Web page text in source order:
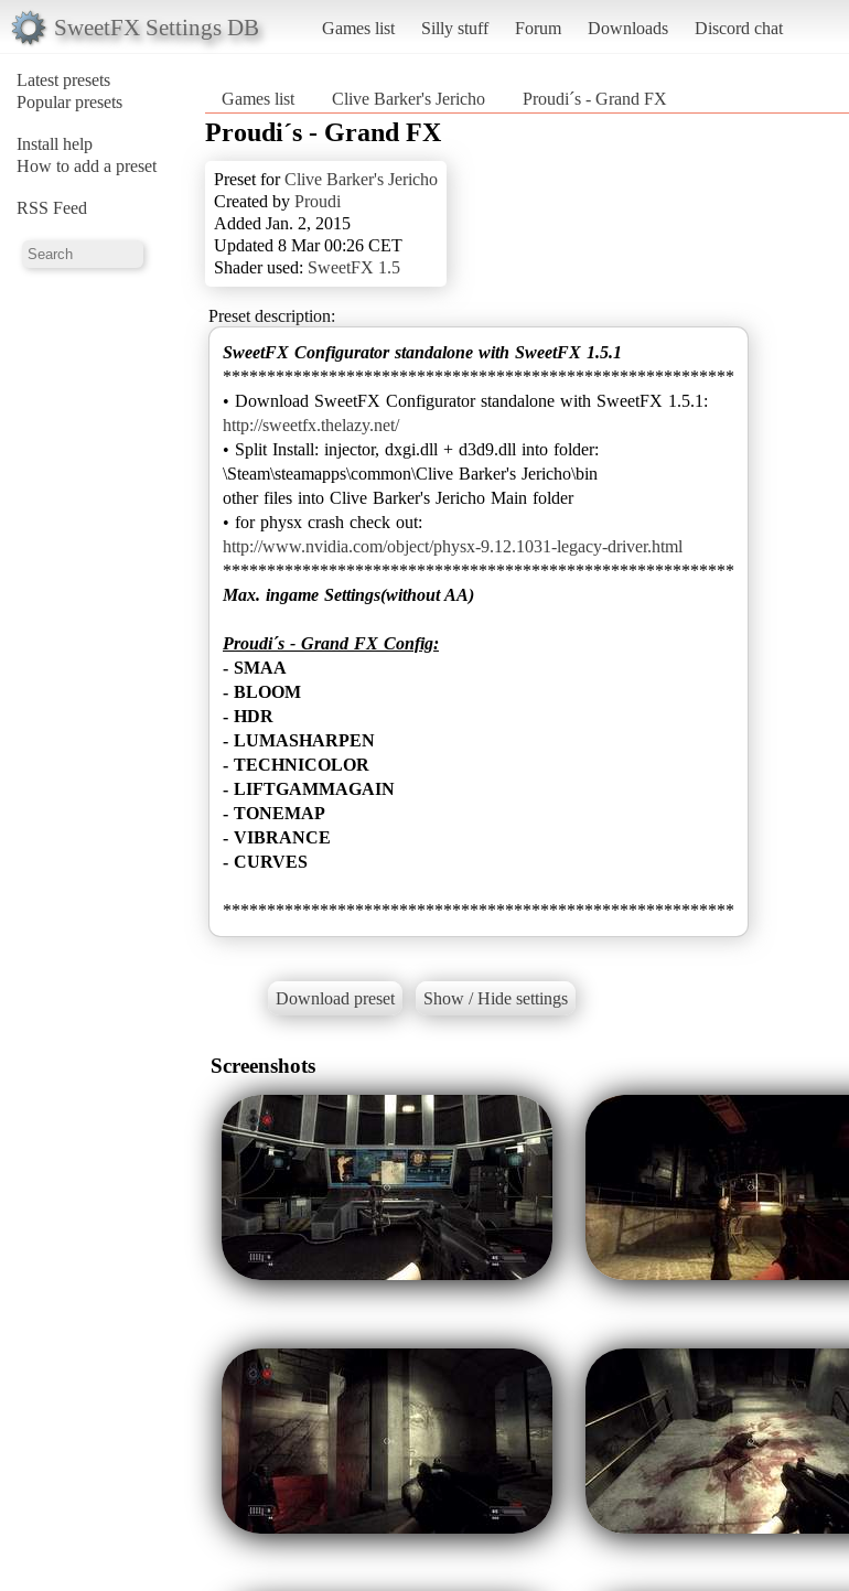
SweetFX Settings DB Games list Silly stuff Forum Downloads Discord chat
Latest presets
Popular presets
Install help
How to add a preset
RSS Feed
Games list Clive Barker's Jericho Proudi´s - Grand FX
Proudi´s - Grand FX
Preset forClive Barker's Jericho
Created by Proudi
Added Jan. 2, 2015
Updated 8 Mar 00:26 CET
Shader used: SweetFX 1.5
Preset description:
SweetFX Configurator standalone with SweetFX 1.5.1
**********************************************************
http://sweetfx.thelazy.net/
• Split Install: injector, dxgi.dll + d3d9.dll into folder:
\Steam\steamapps\common\Clive Barker's Jericho\bin
other files into Clive Barker's Jericho Main folder
http://www.nvidia.com/object/physx-9.12.1031-legacy-driver.html
Max. ingame Settings(without AA)
Proudi´s - Grand FX Config:
- SMAA
- BLOOM
- HDR
- LUMASHARPEN
- TECHNICOLOR
- LIFTGAMMAGAIN
- TONEMAP
- VIBRANCE
- CURVES
Download preset Show / Hide settings
Screenshots